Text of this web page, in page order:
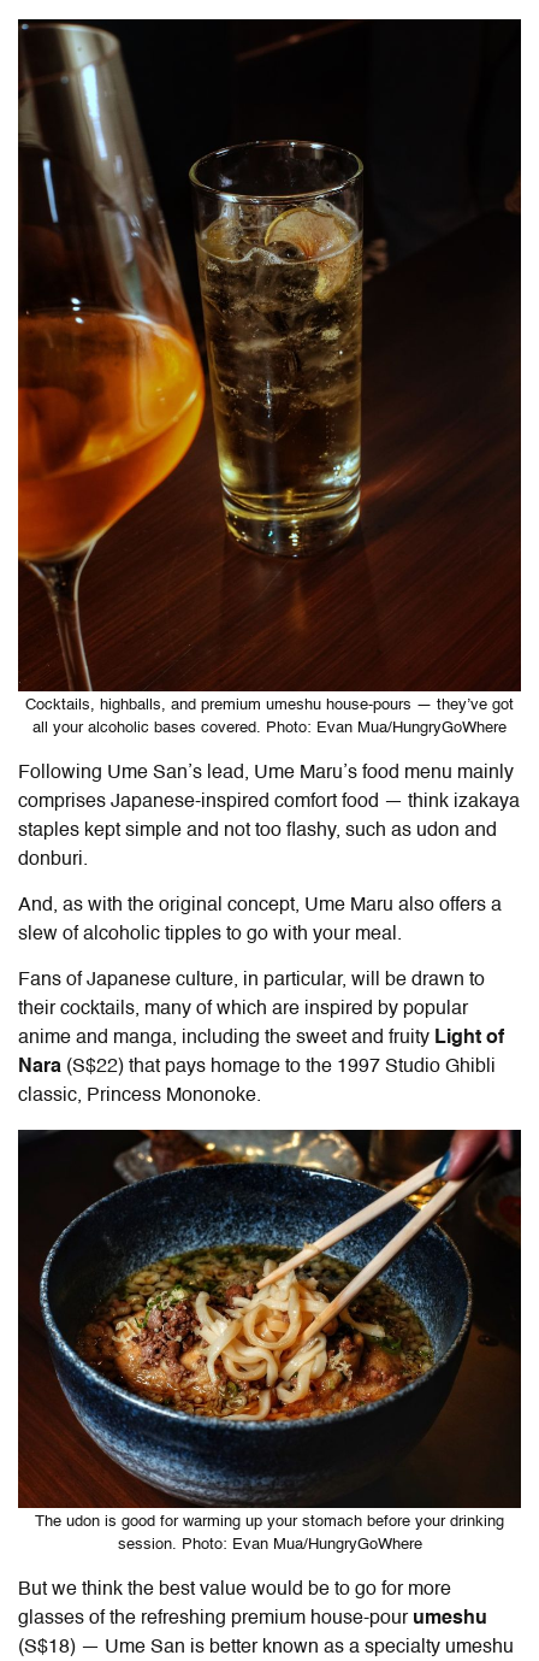
Cocktails, highballs, and premium umeshu house-pours — they’ve got
all your alcoholic bases covered. Photo: Evan Mua/HungryGoWhere
Following Ume San’s lead, Ume Maru’s food menu mainly
comprises Japanese-inspired comfort food — think izakaya
staples kept simple and not too flashy, such as udon and
donburi.
And, as with the original concept, Ume Maru also offers a
slew of alcoholic tipples to go with your meal.
Fans of Japanese culture, in particular, will be drawn to
their cocktails, many of which are inspired by popular
anime and manga, including the sweet and fruity Light of
Nara (S$22) that pays homage to the 1997 Studio Ghibli
classic, Princess Mononoke.
The udon is good for warming up your stomach before your drinking
session. Photo: Evan Mua/HungryGoWhere
But we think the best value would be to go for more
glasses of the refreshing premium house-pour umeshu
(S$18) — Ume San is better known as a specialty umeshu